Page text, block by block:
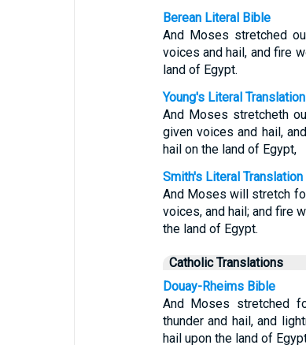
Berean Literal Bible
And Moses stretched
voices and hail, and fire
land of Egypt.
Young's Literal Translation
And Moses stretcheth
given voices and hail,
hail on the land of Egypt,
Smith's Literal Translation
And Moses will stretch
voices, and hail; and fire
the land of Egypt.
Catholic Translations
Douay-Rheims Bible
And Moses stretched
thunder and hail, and
hail upon the land of